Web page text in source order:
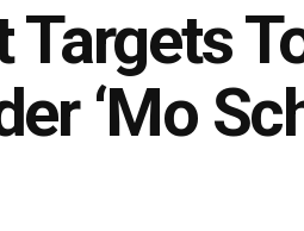
Targets
‘Mo